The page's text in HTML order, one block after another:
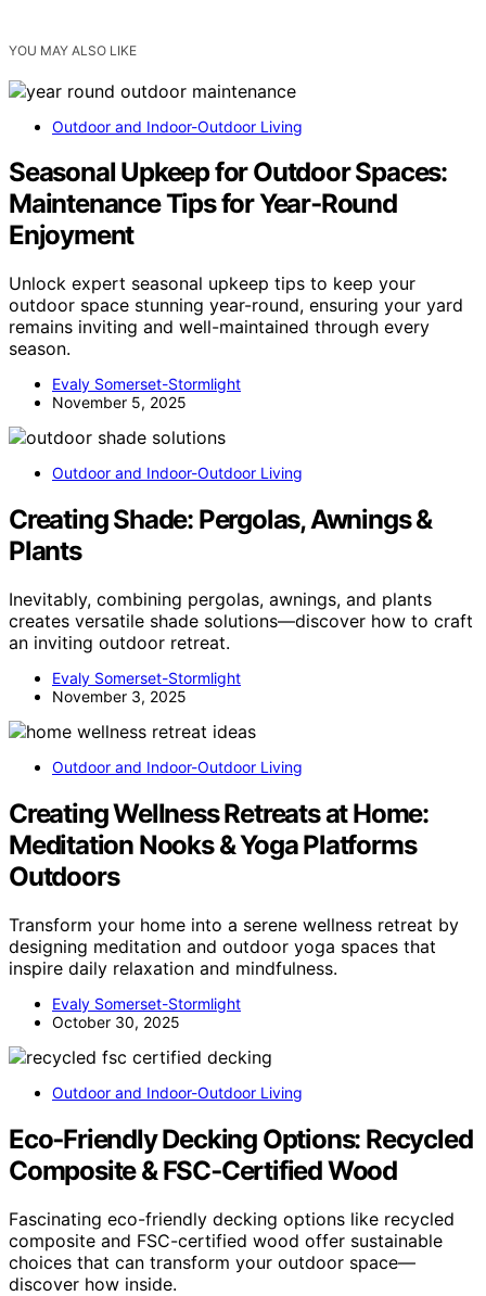
YOU MAY ALSO LIKE
Outdoor and Indoor-Outdoor Living
Seasonal Upkeep for Outdoor Spaces:
Maintenance Tips for Year‑Round
Enjoyment
Unlock expert seasonal upkeep tips to keep your
outdoor space stunning year-round, ensuring your yard
remains inviting and well-maintained through every
season.
Evaly Somerset-Stormlight
November 5, 2025
Outdoor and Indoor-Outdoor Living
Creating Shade: Pergolas, Awnings &
Plants
Inevitably, combining pergolas, awnings, and plants
creates versatile shade solutions—discover how to craft
an inviting outdoor retreat.
Evaly Somerset-Stormlight
November 3, 2025
Outdoor and Indoor-Outdoor Living
Creating Wellness Retreats at Home:
Meditation Nooks & Yoga Platforms
Outdoors
Transform your home into a serene wellness retreat by
designing meditation and outdoor yoga spaces that
inspire daily relaxation and mindfulness.
Evaly Somerset-Stormlight
October 30, 2025
Outdoor and Indoor-Outdoor Living
Eco‑Friendly Decking Options: Recycled
Composite & FSC‑Certified Wood
Fascinating eco-friendly decking options like recycled
composite and FSC-certified wood offer sustainable
choices that can transform your outdoor space—
discover how inside.